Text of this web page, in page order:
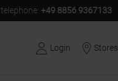
: +49 8856 9367133
Login Stores